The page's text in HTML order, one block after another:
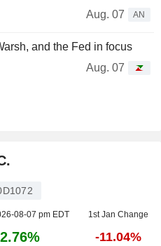
Aug. 07
AN
and the Fed in focus
Aug. 07
08-07 pm EDT 1st Jan Change
-11.04%